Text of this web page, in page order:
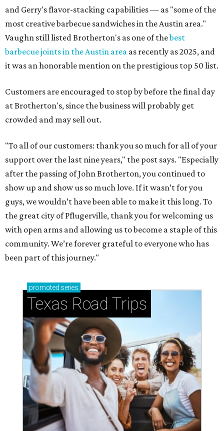
and Gerry's flavor-stacking capabilities — as "some of the
most creative barbecue sandwiches in the Austin area."
Vaughn still listed Brotherton's as one of thebest
barbecue joints in the Austin area as recently as 2025, and
it was an honorable mention on the prestigious top 50 list.
Customers are encouraged to stop by before the final day
at Brotherton's, since the business will probably get
crowded and may sell out.
"To all of our customers: thank you so much for all of your
support over the last nine years," the post says. "Especially
after the passing of John Brotherton, you continued to
show up and show us so much love. If it wasn’t for you
guys, we wouldn’t have been able to make it this long. To
the great city of Pflugerville, thank you for welcoming us
with open arms and allowing us to become a staple of this
community. We’re forever grateful to everyone who has
been part of this journey."
promoted series
Texas Road Trips